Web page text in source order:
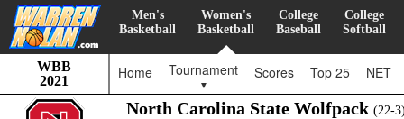
Men's
Basketball
Women's
Basketball
College
Baseball
College
Softball
WBB
2021
Home Tournament
▼
Scores Top 25 NET
North Carolina State Wolfpack